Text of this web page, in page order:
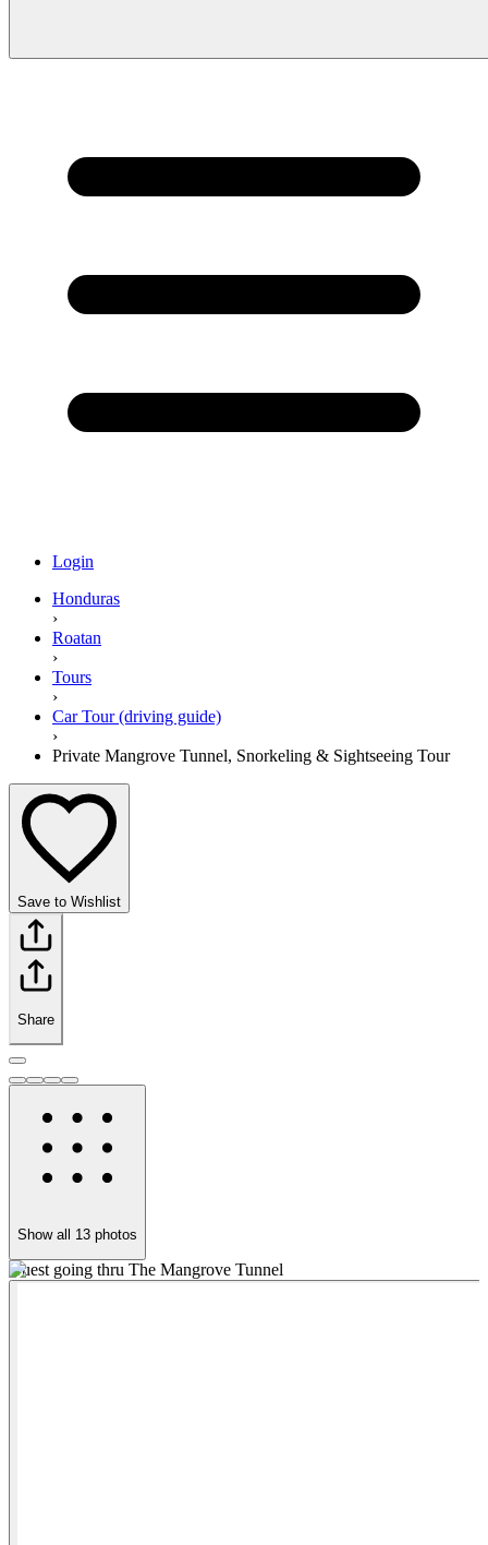
Login
Honduras
›
Roatan
›
Tours
›
Car Tour (driving guide)
›
Private Mangrove Tunnel, Snorkeling & Sightseeing Tour
Save to Wishlist
Share
Show all 13 photos
Guest going thru The Mangrove Tunnel